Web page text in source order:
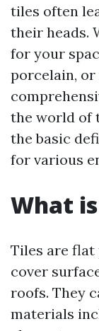
tiles often
their heads.
for your
porcelain,
the world of
the basic
for various
What
Tiles are flat
cover
roofs. They
materials